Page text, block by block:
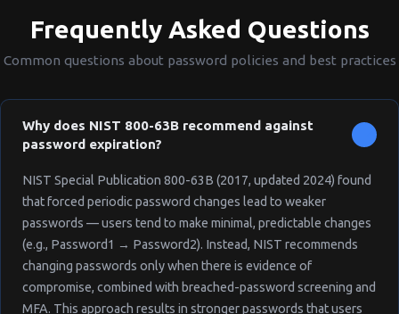
  MFA required:         Yes
cator App)
══════════════════════════════════════
═════════════════
  Generated by OnePAM Password Policy
  https://onepam.com/tools/password-po
licy-generator
══════════════════════════════════════
Frequently Asked Questions
Common questions about password policies and best practices
Why does NIST 800-63B recommend against
password expiration?
NIST Special Publication 800-63B (2017, updated 2024) found
that forced periodic password changes lead to weaker
passwords — users tend to make minimal, predictable changes
(e.g., Password1 → Password2). Instead, NIST recommends
changing passwords only when there is evidence of
compromise, combined with breached-password screening and
MFA. This approach results in stronger passwords that users